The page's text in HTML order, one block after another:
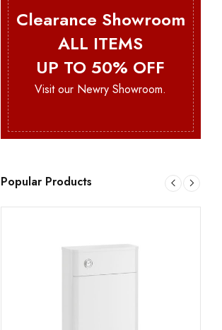
Clearance Showroom
ALL ITEMS
UP TO 50% OFF
Visit our Newry Showroom.
Popular Products